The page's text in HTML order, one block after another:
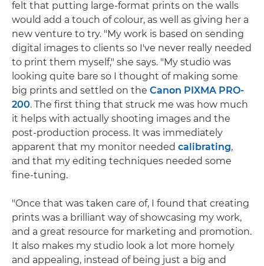
felt that putting large-format prints on the walls
would add a touch of colour, as well as giving her a
new venture to try. "My work is based on sending
digital images to clients so I've never really needed
to print them myself," she says. "My studio was
looking quite bare so I thought of making some
big prints and settled on the Canon PIXMA PRO-
200. The first thing that struck me was how much
it helps with actually shooting images and the
post-production process. It was immediately
apparent that my monitor needed calibrating,
and that my editing techniques needed some
fine-tuning.
"Once that was taken care of, I found that creating
prints was a brilliant way of showcasing my work,
and a great resource for marketing and promotion.
It also makes my studio look a lot more homely
and appealing, instead of being just a big and